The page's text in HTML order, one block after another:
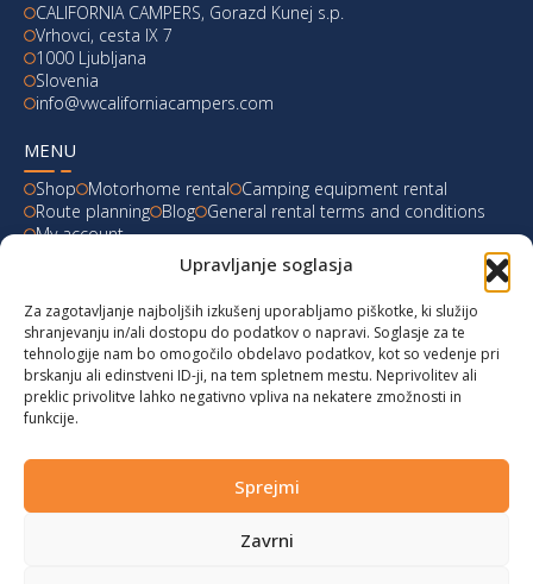
Upravljanje soglasja
Za zagotavljanje najboljših izkušenj uporabljamo piškotke, ki služijo
shranjevanju in/ali dostopu do podatkov o napravi. Soglasje za te
tehnologije nam bo omogočilo obdelavo podatkov, kot so vedenje pri
brskanju ali edinstveni ID-ji, na tem spletnem mestu. Neprivolitev ali
preklic privolitve lahko negativno vpliva na nekatere zmožnosti in
funkcije.
Sprejmi
Zavrni
CALIFORNIA CAMPERS, Gorazd Kunej s.p.
Vrhovci, cesta IX 7
1000 Ljubljana
Slovenia
info@vwcaliforniacampers.com
MENU
Shop Motorhome rental
Camping equipment rental
Route planning Blog General rental terms and conditions
My account
LATEST FROM OUR BLOG
Ski Weekend at Fanningberg, Austria
Giro d’Italia 2023: Experience on Monte Lussari
Hungary for Labor Day holidays